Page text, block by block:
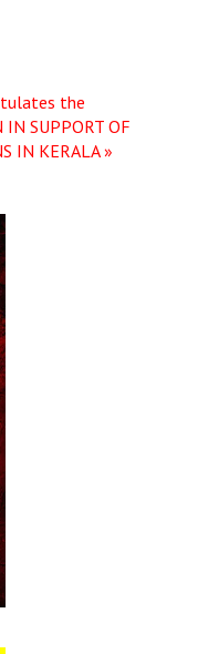
the
IN SUPPORT OF
IN KERALA »